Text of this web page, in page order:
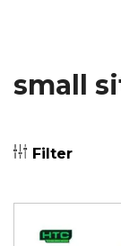
small
Filter